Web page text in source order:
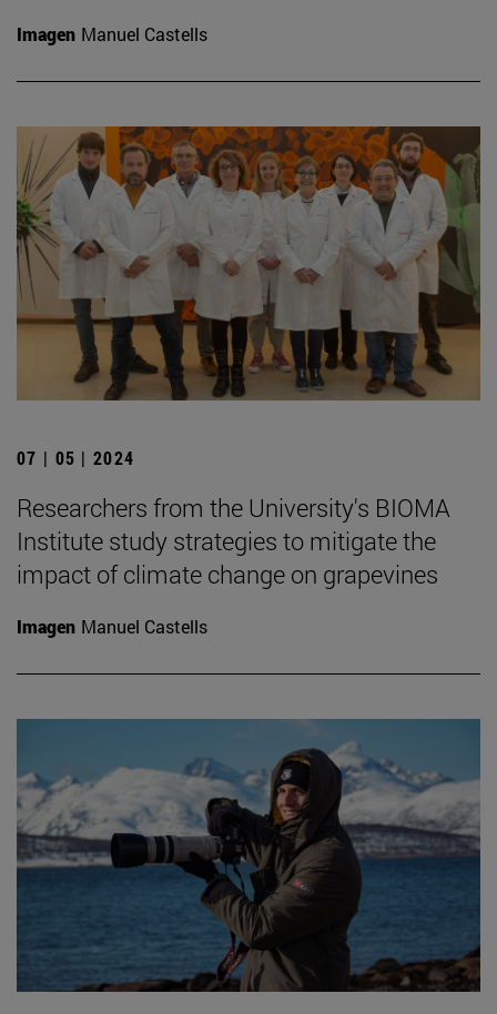
Imagen Manuel Castells
07 | 05 | 2024
Researchers from the University's BIOMA
Institute study strategies to mitigate the
impact of climate change on grapevines
Imagen Manuel Castells